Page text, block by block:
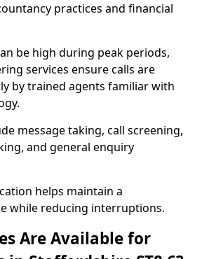
practices and financial
be high during peak periods,
services ensure calls are
by trained agents familiar with
message taking, call screening,
and general enquiry
helps maintain a
while reducing interruptions.
Are Available for